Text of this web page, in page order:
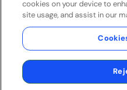
Terms
© 2026 Oasys
Website
cookies on your device to
site usage, and assist in our